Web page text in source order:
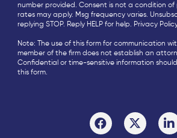
number provided. Consent is not a condition
rates may apply. Msg frequency varies.
replying STOP. Reply HELP for help. Privacy
Note: The use of this form for communication
member of the firm does not establish an
Confidential or time-sensitive information
this form.